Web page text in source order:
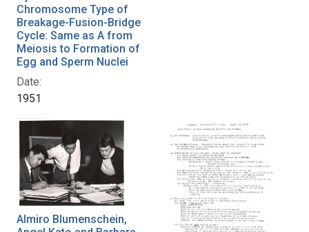
Chromosome Type of
Breakage-Fusion-Bridge
Cycle: Same as A from
Meiosis to Formation of
Egg and Sperm Nuclei
Date:
1951
Almiro Blumenschein,